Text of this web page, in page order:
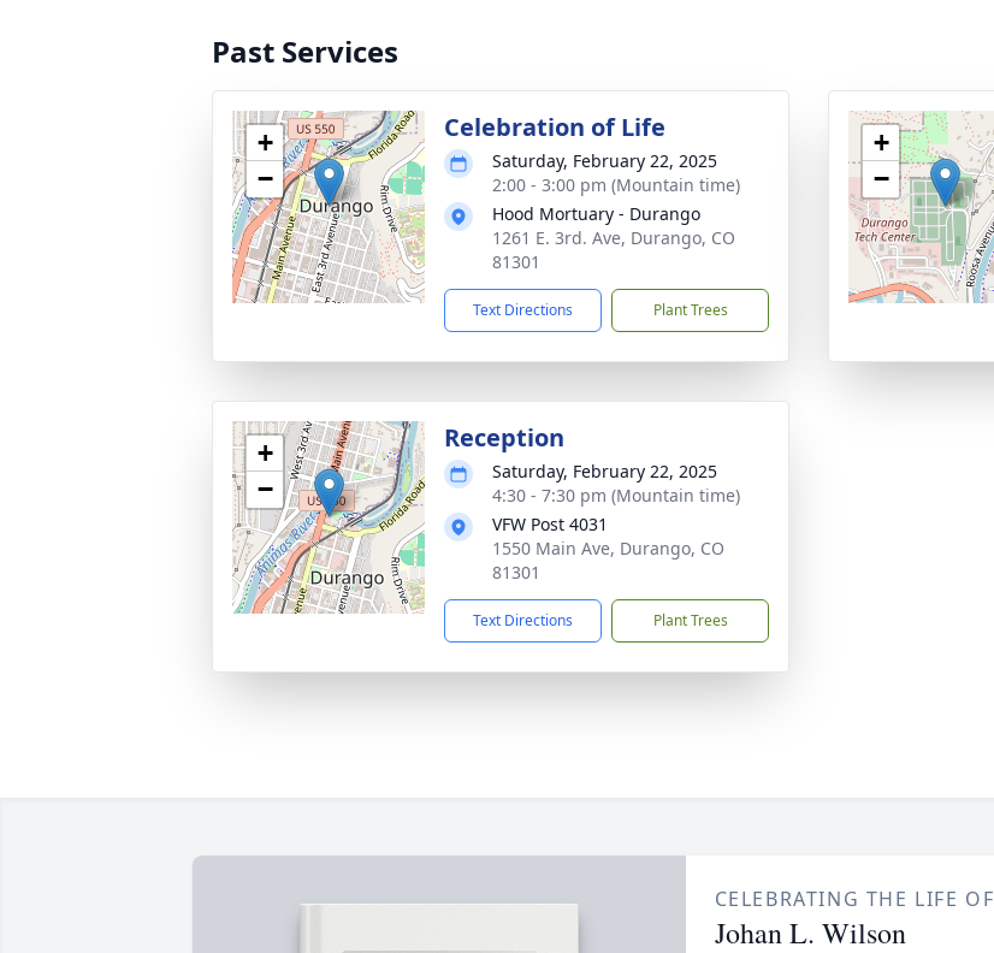
Past Services
+
−
Celebration of Life
Saturday, February 22, 2025
2:00 - 3:00 pm (Mountain time)
Hood Mortuary - Durango
1261 E. 3rd. Ave, Durango, CO
81301
Text Directions Plant Trees
+
−
+
−
Reception
Saturday, February 22, 2025
4:30 - 7:30 pm (Mountain time)
VFW Post 4031
1550 Main Ave, Durango, CO
81301
Text Directions Plant Trees
CELEBRATING THE LIFE OF
Johan L. Wilson